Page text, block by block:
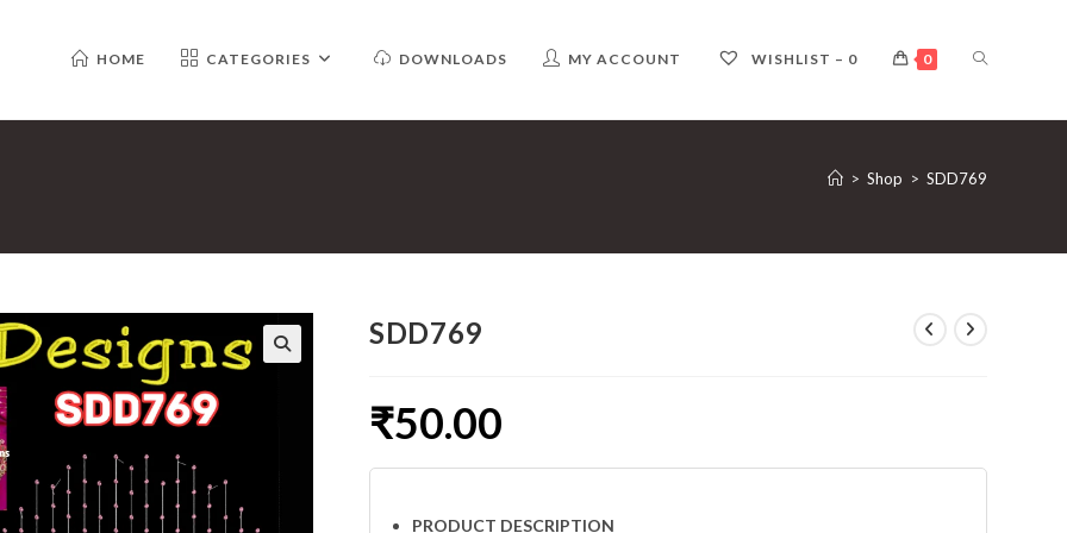
HOME CATEGORIES DOWNLOADS MY ACCOUNT WISHLIST – 0 0 TOGGLE
WEBSITE
> Shop > SDD769
SDD769
₹50.00
PRODUCT DESCRIPTION